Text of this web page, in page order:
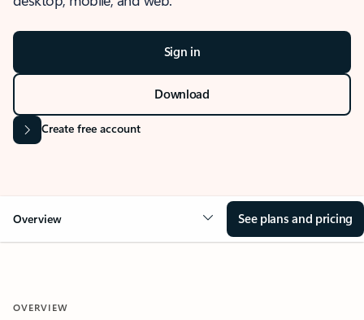
Sign in
Download
Create free account
Overview See plans and pricing
OVERVIEW